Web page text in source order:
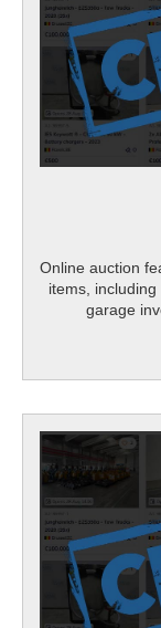
Online auction
items,
garage